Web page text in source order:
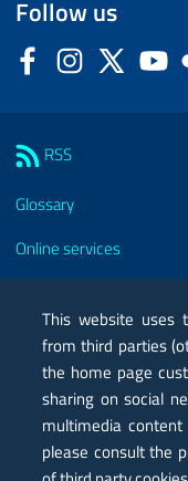
Follow us
FacebookInstagram
Twitter
RSS
Glossary
Online services
Certified mail PEC
Privacy
Legal notes
Contacts
This website uses
from third parties
the home page
sharing on social
multimedia
please consult the